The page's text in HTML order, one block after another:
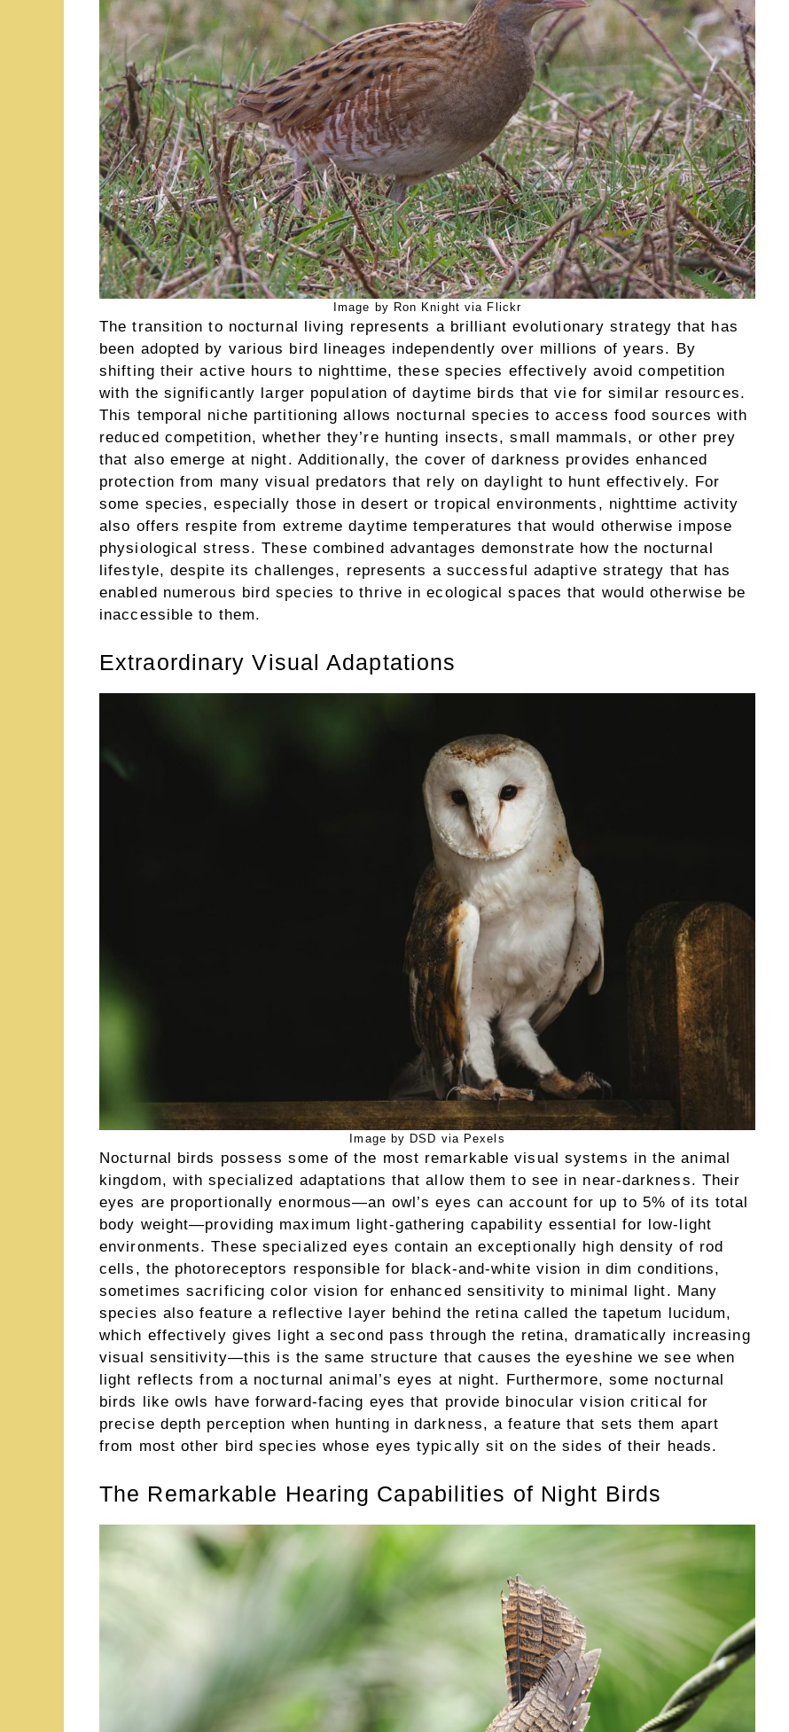
Image by Ron Knight via Flickr
The transition to nocturnal living represents a brilliant evolutionary strategy that has
been adopted by various bird lineages independently over millions of years. By
shifting their active hours to nighttime, these species effectively avoid competition
with the significantly larger population of daytime birds that vie for similar resources.
This temporal niche partitioning allows nocturnal species to access food sources with
reduced competition, whether they’re hunting insects, small mammals, or other prey
that also emerge at night. Additionally, the cover of darkness provides enhanced
protection from many visual predators that rely on daylight to hunt effectively. For
some species, especially those in desert or tropical environments, nighttime activity
also offers respite from extreme daytime temperatures that would otherwise impose
physiological stress. These combined advantages demonstrate how the nocturnal
lifestyle, despite its challenges, represents a successful adaptive strategy that has
enabled numerous bird species to thrive in ecological spaces that would otherwise be
inaccessible to them.
Extraordinary Visual Adaptations
Image by DSD via Pexels
Nocturnal birds possess some of the most remarkable visual systems in the animal
kingdom, with specialized adaptations that allow them to see in near-darkness. Their
eyes are proportionally enormous—an owl’s eyes can account for up to 5% of its total
body weight—providing maximum light-gathering capability essential for low-light
environments. These specialized eyes contain an exceptionally high density of rod
cells, the photoreceptors responsible for black-and-white vision in dim conditions,
sometimes sacrificing color vision for enhanced sensitivity to minimal light. Many
species also feature a reflective layer behind the retina called the tapetum lucidum,
which effectively gives light a second pass through the retina, dramatically increasing
visual sensitivity—this is the same structure that causes the eyeshine we see when
light reflects from a nocturnal animal’s eyes at night. Furthermore, some nocturnal
birds like owls have forward-facing eyes that provide binocular vision critical for
precise depth perception when hunting in darkness, a feature that sets them apart
from most other bird species whose eyes typically sit on the sides of their heads.
The Remarkable Hearing Capabilities of Night Birds